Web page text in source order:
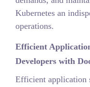
Kubernetes an
operations.
Efficient
Developers with
Efficient application